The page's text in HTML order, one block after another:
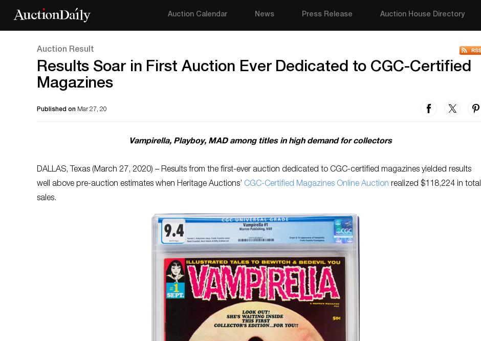
Auction Calendar News Press Release Auction House Directory
Auction Result
Results Soar in First Auction Ever Dedicated to CGC-Certified
Magazines
Published on Mar 27, 20
Vampirella, Playboy, MAD among titles in high demand for collectors
DALLAS, Texas (March 27, 2020) – Results from the first-ever auction dedicated to CGC-certified magazines yielded results
well above pre-auction estimates when Heritage Auctions’ CGC-Certified Magazines Online Auction realized $118,224 in total
sales.